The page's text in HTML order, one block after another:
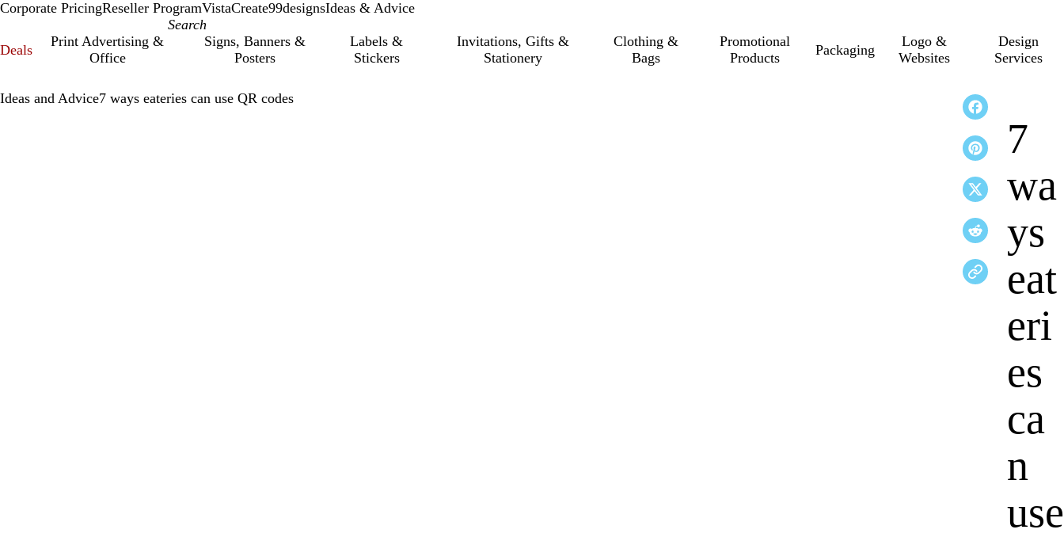
Corporate PricingReseller ProgramVistaCreate99designsIdeas & Advice
Deals
Print Advertising &
Office
Signs, Banners &
Posters
Labels &
Stickers
Invitations, Gifts &
Stationery
Clothing &
Bags
Promotional
Products
Packaging
Logo &
Websites
Design
Services
Ideas and Advice7 ways eateries can use QR codes
7
wa
ys
eat
eri
es
ca
n
use